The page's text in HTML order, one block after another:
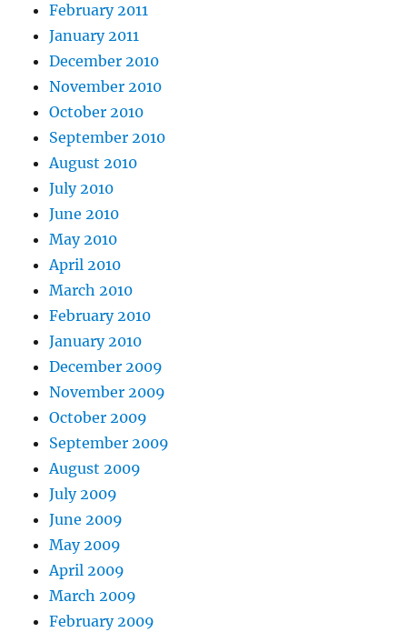
February 2011
January 2011
December 2010
November 2010
October 2010
September 2010
August 2010
July 2010
June 2010
May 2010
April 2010
March 2010
February 2010
January 2010
December 2009
November 2009
October 2009
September 2009
August 2009
July 2009
June 2009
May 2009
April 2009
March 2009
February 2009